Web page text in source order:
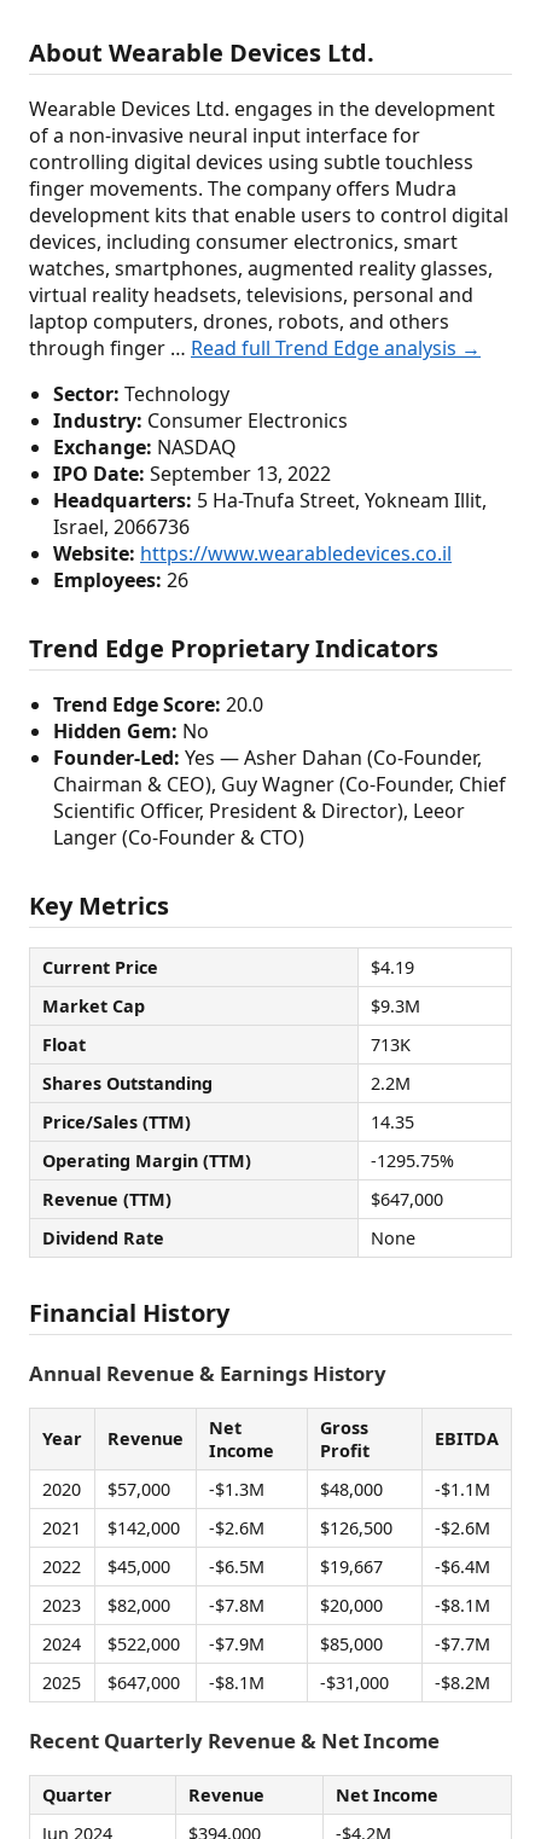
About Wearable Devices Ltd.
Wearable Devices Ltd. engages in the development
of a non-invasive neural input interface for
controlling digital devices using subtle touchless
finger movements. The company offers Mudra
development kits that enable users to control digital
devices, including consumer electronics, smart
watches, smartphones, augmented reality glasses,
virtual reality headsets, televisions, personal and
laptop computers, drones, robots, and others
through finger … Read full Trend Edge analysis →
Sector: Technology
Industry: Consumer Electronics
Exchange: NASDAQ
IPO Date: September 13, 2022
Headquarters: 5 Ha-Tnufa Street, Yokneam Illit,
Israel, 2066736
Website: https://www.wearabledevices.co.il
Employees: 26
Trend Edge Proprietary Indicators
Trend Edge Score: 20.0
Hidden Gem: No
Founder-Led: Yes — Asher Dahan (Co-Founder,
Chairman & CEO), Guy Wagner (Co-Founder, Chief
Scientific Officer, President & Director), Leeor
Langer (Co-Founder & CTO)
Key Metrics
Current Price
$4.19
Market Cap
$9.3M
Float
713K
Shares Outstanding
2.2M
Price/Sales (TTM)
14.35
Operating Margin (TTM)
-1295.75%
Revenue (TTM)
$647,000
Dividend Rate
None
Financial History
Annual Revenue & Earnings History
Year Revenue
Net
Income
Gross
Profit
EBITDA
2020 $57,000 -$1.3M $48,000
-$1.1M
2021
$142,000 -$2.6M $126,500
-$2.6M
2022
$45,000 -$6.5M $19,667
-$6.4M
2023
$82,000 -$7.8M $20,000
-$8.1M
2024
$522,000 -$7.9M $85,000
-$7.7M
2025
$647,000 -$8.1M -$31,000 -$8.2M
Recent Quarterly Revenue & Net Income
Quarter Revenue
Net Income
Jun 2024
$394,000
-$4.2M